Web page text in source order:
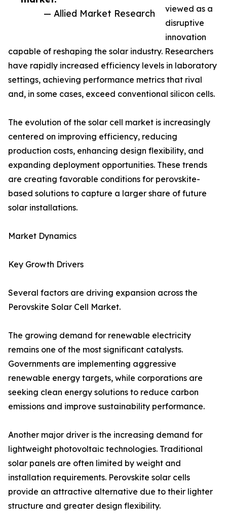
— Allied Market Research
viewed as a
disruptive
innovation
capable of reshaping the solar industry. Researchers
have rapidly increased efficiency levels in laboratory
settings, achieving performance metrics that rival
and, in some cases, exceed conventional silicon cells.
The evolution of the solar cell market is increasingly
centered on improving efficiency, reducing
production costs, enhancing design flexibility, and
expanding deployment opportunities. These trends
are creating favorable conditions for perovskite-
based solutions to capture a larger share of future
solar installations.
Market Dynamics
Key Growth Drivers
Several factors are driving expansion across the
Perovskite Solar Cell Market.
The growing demand for renewable electricity
remains one of the most significant catalysts.
Governments are implementing aggressive
renewable energy targets, while corporations are
seeking clean energy solutions to reduce carbon
emissions and improve sustainability performance.
Another major driver is the increasing demand for
lightweight photovoltaic technologies. Traditional
solar panels are often limited by weight and
installation requirements. Perovskite solar cells
provide an attractive alternative due to their lighter
structure and greater design flexibility.